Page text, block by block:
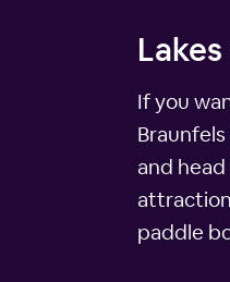
If you
and
paddle